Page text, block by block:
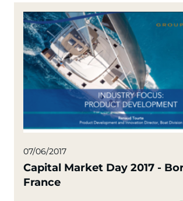
07/06/2017
Capital Market Day 2017 -
France